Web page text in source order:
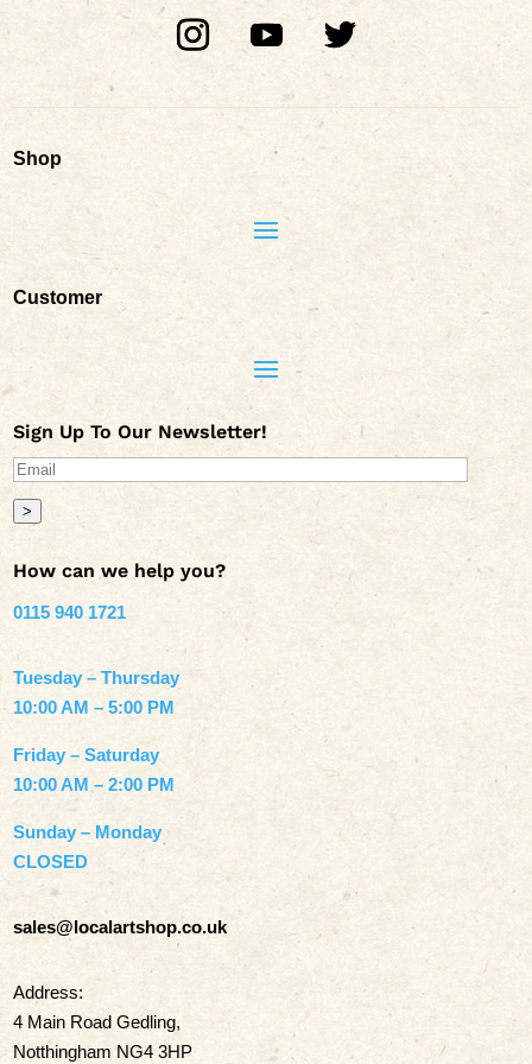
Shop
Customer
Sign Up To Our Newsletter!
>
How can we help you?
0115 940 1721
Tuesday – Thursday
10:00 AM – 5:00 PM
Friday – Saturday
10:00 AM – 2:00 PM
Sunday – Monday
CLOSED
sales@localartshop.co.uk
Address:
4 Main Road Gedling,
Notthingham NG4 3HP